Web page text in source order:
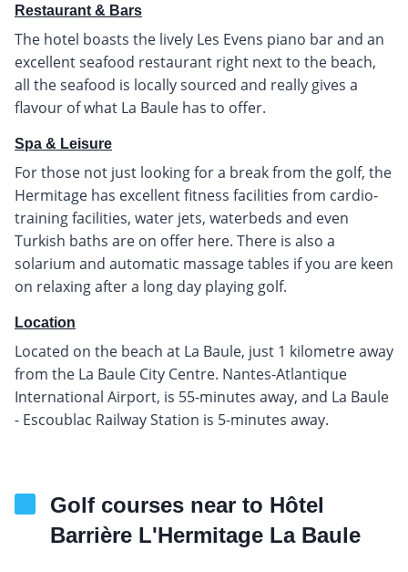
Restaurant & Bars
The hotel boasts the lively Les Evens piano bar and an
excellent seafood restaurant right next to the beach,
all the seafood is locally sourced and really gives a
flavour of what La Baule has to offer.
Spa & Leisure
For those not just looking for a break from the golf, the
Hermitage has excellent fitness facilities from cardio-
training facilities, water jets, waterbeds and even
Turkish baths are on offer here. There is also a
solarium and automatic massage tables if you are keen
on relaxing after a long day playing golf.
Location
Located on the beach at La Baule, just 1 kilometre away
from the La Baule City Centre. Nantes-Atlantique
International Airport, is 55-minutes away, and La Baule
- Escoublac Railway Station is 5-minutes away.
Golf courses near to Hôtel
Barrière L'Hermitage La Baule